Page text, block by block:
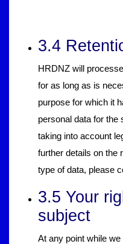
3.4
HRDNZ will
for as long as is
purpose for which it
personal data for the
taking into account
further details on the
type of data, please
3.5 Your
subject
At any point while